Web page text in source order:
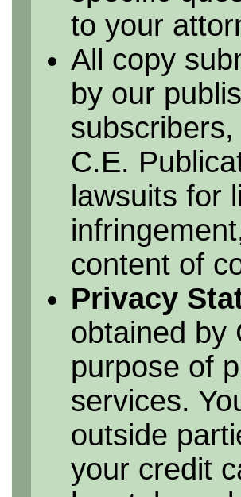
to your
All copy
by our
C.E.
lawsuits for
content of
Privacy
obtained by
purpose of
services.
outside
your credit